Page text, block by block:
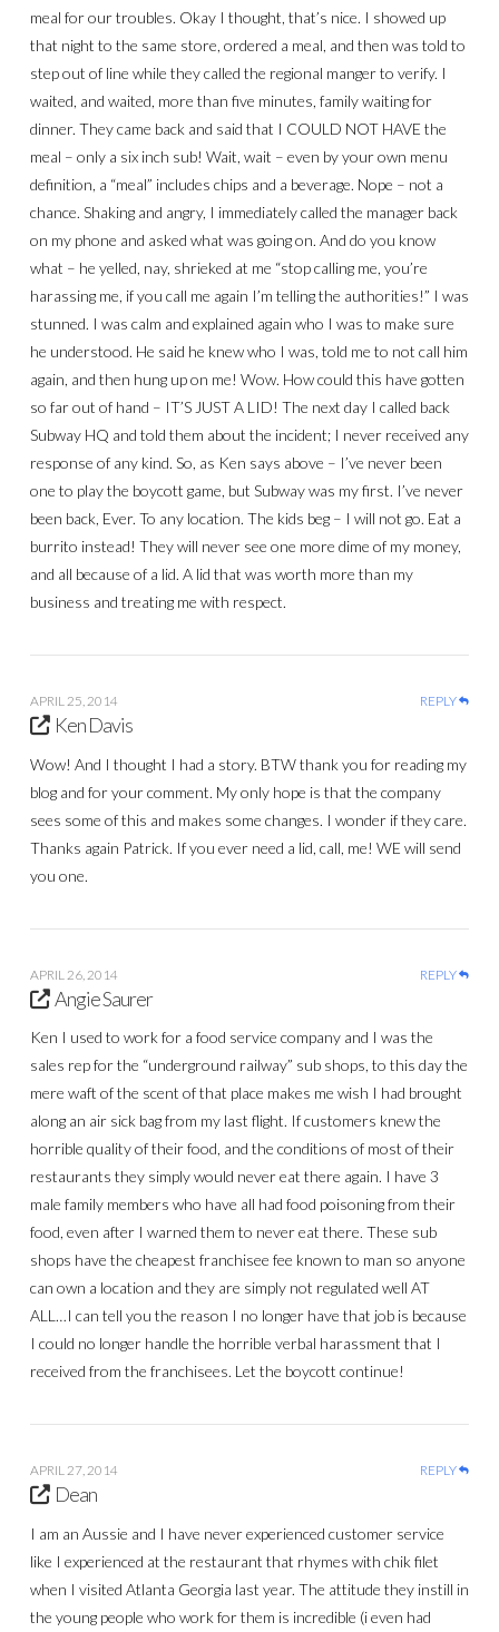
meal for our troubles. Okay I thought, that’s nice. I showed up
that night to the same store, ordered a meal, and then was told to
step out of line while they called the regional manger to verify. I
waited, and waited, more than five minutes, family waiting for
dinner. They came back and said that I COULD NOT HAVE the
meal – only a six inch sub! Wait, wait – even by your own menu
definition, a “meal” includes chips and a beverage. Nope – not a
chance. Shaking and angry, I immediately called the manager back
on my phone and asked what was going on. And do you know
what – he yelled, nay, shrieked at me “stop calling me, you’re
harassing me, if you call me again I’m telling the authorities!” I was
stunned. I was calm and explained again who I was to make sure
he understood. He said he knew who I was, told me to not call him
again, and then hung up on me! Wow. How could this have gotten
so far out of hand – IT’S JUST A LID! The next day I called back
Subway HQ and told them about the incident; I never received any
response of any kind. So, as Ken says above – I’ve never been
one to play the boycott game, but Subway was my first. I’ve never
been back, Ever. To any location. The kids beg – I will not go. Eat a
burrito instead! They will never see one more dime of my money,
and all because of a lid. A lid that was worth more than my
business and treating me with respect.
APRIL 25, 2014 REPLY
Ken Davis
Wow! And I thought I had a story. BTW thank you for reading my
blog and for your comment. My only hope is that the company
sees some of this and makes some changes. I wonder if they care.
Thanks again Patrick. If you ever need a lid, call, me! WE will send
you one.
APRIL 26, 2014 REPLY
Angie Saurer
Ken I used to work for a food service company and I was the
sales rep for the “underground railway” sub shops, to this day the
mere waft of the scent of that place makes me wish I had brought
along an air sick bag from my last flight. If customers knew the
horrible quality of their food, and the conditions of most of their
restaurants they simply would never eat there again. I have 3
male family members who have all had food poisoning from their
food, even after I warned them to never eat there. These sub
shops have the cheapest franchisee fee known to man so anyone
can own a location and they are simply not regulated well AT
ALL…I can tell you the reason I no longer have that job is because
I could no longer handle the horrible verbal harassment that I
received from the franchisees. Let the boycott continue!
APRIL 27, 2014 REPLY
Dean
I am an Aussie and I have never experienced customer service
like I experienced at the restaurant that rhymes with chik filet
when I visited Atlanta Georgia last year. The attitude they instill in
the young people who work for them is incredible (i even had